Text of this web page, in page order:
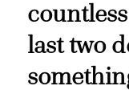
last two